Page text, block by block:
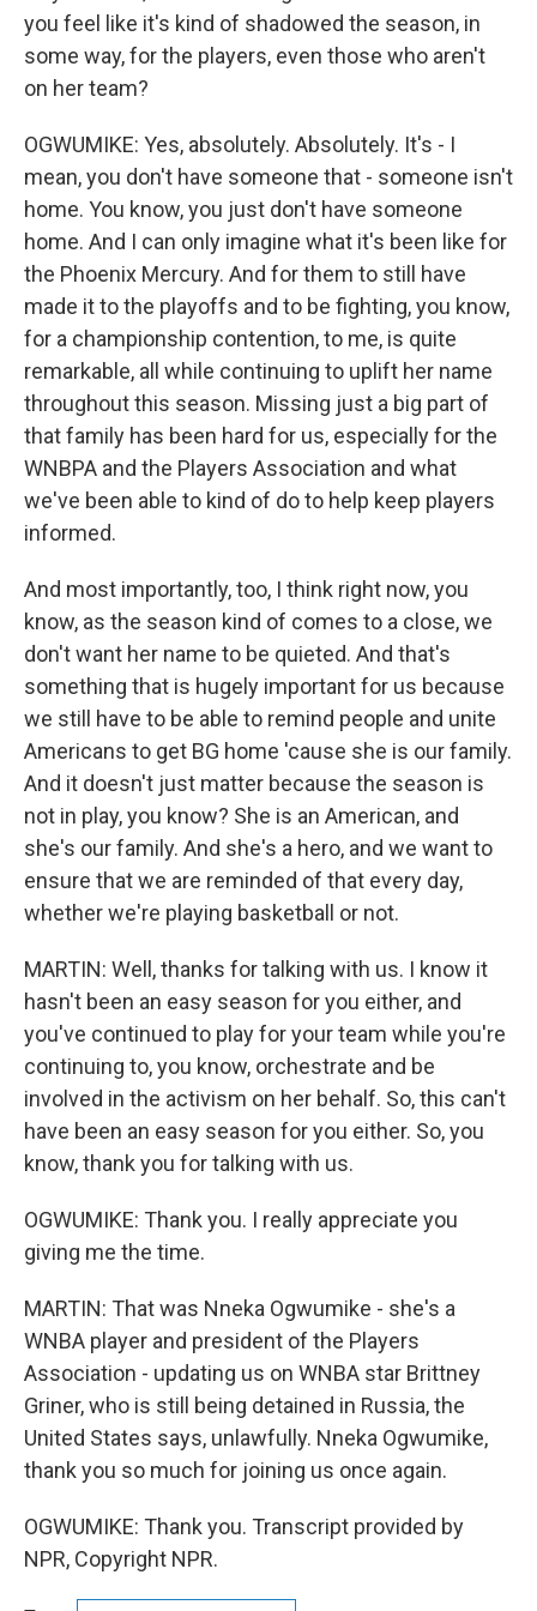
you feel like it's kind of shadowed the season, in
some way, for the players, even those who aren't
on her team?
OGWUMIKE: Yes, absolutely. Absolutely. It's - I
mean, you don't have someone that - someone isn't
home. You know, you just don't have someone
home. And I can only imagine what it's been like for
the Phoenix Mercury. And for them to still have
made it to the playoffs and to be fighting, you know,
for a championship contention, to me, is quite
remarkable, all while continuing to uplift her name
throughout this season. Missing just a big part of
that family has been hard for us, especially for the
WNBPA and the Players Association and what
we've been able to kind of do to help keep players
informed.
And most importantly, too, I think right now, you
know, as the season kind of comes to a close, we
don't want her name to be quieted. And that's
something that is hugely important for us because
we still have to be able to remind people and unite
Americans to get BG home 'cause she is our family.
And it doesn't just matter because the season is
not in play, you know? She is an American, and
she's our family. And she's a hero, and we want to
ensure that we are reminded of that every day,
whether we're playing basketball or not.
MARTIN: Well, thanks for talking with us. I know it
hasn't been an easy season for you either, and
you've continued to play for your team while you're
continuing to, you know, orchestrate and be
involved in the activism on her behalf. So, this can't
have been an easy season for you either. So, you
know, thank you for talking with us.
OGWUMIKE: Thank you. I really appreciate you
giving me the time.
MARTIN: That was Nneka Ogwumike - she's a
WNBA player and president of the Players
Association - updating us on WNBA star Brittney
Griner, who is still being detained in Russia, the
United States says, unlawfully. Nneka Ogwumike,
thank you so much for joining us once again.
OGWUMIKE: Thank you. Transcript provided by
NPR, Copyright NPR.